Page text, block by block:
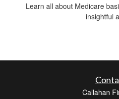
Learn all about Medicare
insightful
Callahan